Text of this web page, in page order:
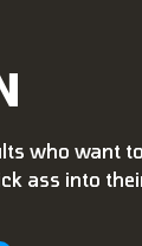
who want
ass into